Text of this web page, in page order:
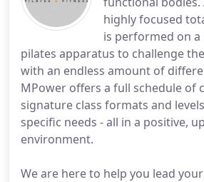
highly focused
is performed on
pilates apparatus to challenge
with an endless amount of
MPower offers a full schedule of
signature class formats and
specific needs - all in a positive,
environment.
We are here to help you lead